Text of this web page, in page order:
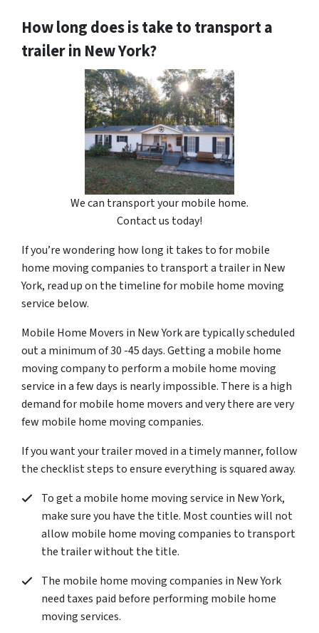
How long does is take to transport a
trailer in New York?
We can transport your mobile home.
Contact us today!
If you’re wondering how long it takes to for mobile
home moving companies to transport a trailer in New
York, read up on the timeline for mobile home moving
service below.
Mobile Home Movers in New York are typically scheduled
out a minimum of 30 -45 days. Getting a mobile home
moving company to perform a mobile home moving
service in a few days is nearly impossible. There is a high
demand for mobile home movers and very there are very
few mobile home moving companies.
If you want your trailer moved in a timely manner, follow
the checklist steps to ensure everything is squared away.
To get a mobile home moving service in New York,
make sure you have the title. Most counties will not
allow mobile home moving companies to transport
the trailer without the title.
The mobile home moving companies in New York
need taxes paid before performing mobile home
moving services.